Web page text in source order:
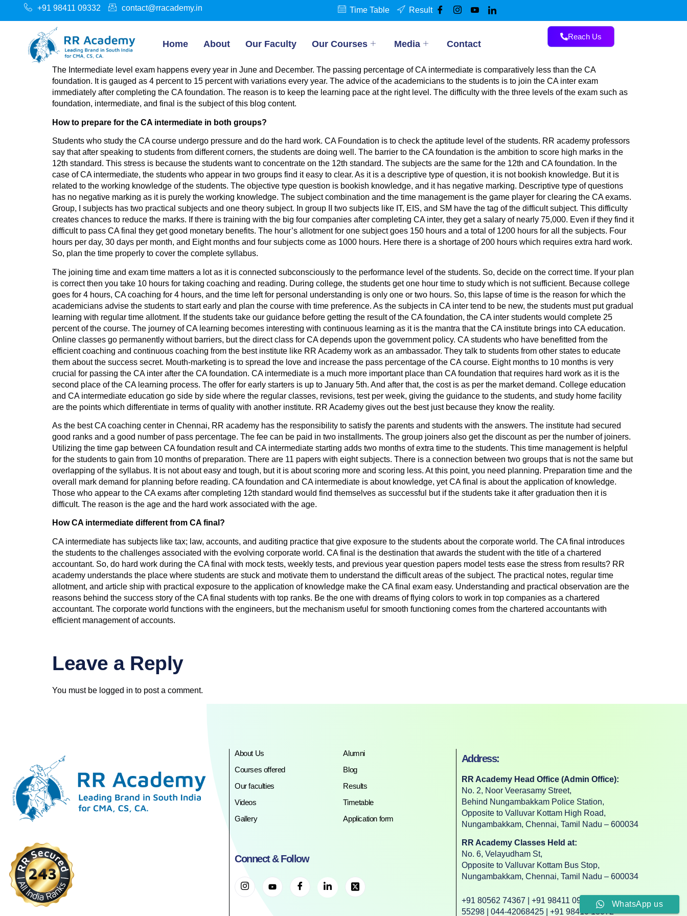
+91 98411 09332 contact@rracademy.in Time Table Result
Home About Our Faculty Our Courses Media Contact
Reach Us
The Intermediate level exam happens every year in June and December. The passing percentage of CA intermediate is comparatively less than the CA
foundation. It is gauged as 4 percent to 15 percent with variations every year. The advice of the academicians to the students is to join the CA inter exam
immediately after completing the CA foundation. The reason is to keep the learning pace at the right level. The difficulty with the three levels of the exam such as
foundation, intermediate, and final is the subject of this blog content.
How to prepare for the CA intermediate in both groups?
Students who study the CA course undergo pressure and do the hard work. CA Foundation is to check the aptitude level of the students. RR academy professors
say that after speaking to students from different corners, the students are doing well. The barrier to the CA foundation is the ambition to score high marks in the
12th standard. This stress is because the students want to concentrate on the 12th standard. The subjects are the same for the 12th and CA foundation. In the
case of CA intermediate, the students who appear in two groups find it easy to clear. As it is a descriptive type of question, it is not bookish knowledge. But it is
related to the working knowledge of the students. The objective type question is bookish knowledge, and it has negative marking. Descriptive type of questions
has no negative marking as it is purely the working knowledge. The subject combination and the time management is the game player for clearing the CA exams.
Group, I subjects has two practical subjects and one theory subject. In group II two subjects like IT, EIS, and SM have the tag of the difficult subject. This difficulty
creates chances to reduce the marks. If there is training with the big four companies after completing CA inter, they get a salary of nearly 75,000. Even if they find it
difficult to pass CA final they get good monetary benefits. The hour’s allotment for one subject goes 150 hours and a total of 1200 hours for all the subjects. Four
hours per day, 30 days per month, and Eight months and four subjects come as 1000 hours. Here there is a shortage of 200 hours which requires extra hard work.
So, plan the time properly to cover the complete syllabus.
The joining time and exam time matters a lot as it is connected subconsciously to the performance level of the students. So, decide on the correct time. If your plan
is correct then you take 10 hours for taking coaching and reading. During college, the students get one hour time to study which is not sufficient. Because college
goes for 4 hours, CA coaching for 4 hours, and the time left for personal understanding is only one or two hours. So, this lapse of time is the reason for which the
academicians advise the students to start early and plan the course with time preference. As the subjects in CA inter tend to be new, the students must put gradual
learning with regular time allotment. If the students take our guidance before getting the result of the CA foundation, the CA inter students would complete 25
percent of the course. The journey of CA learning becomes interesting with continuous learning as it is the mantra that the CA institute brings into CA education.
Online classes go permanently without barriers, but the direct class for CA depends upon the government policy. CA students who have benefitted from the
efficient coaching and continuous coaching from the best institute like RR Academy work as an ambassador. They talk to students from other states to educate
them about the success secret. Mouth-marketing is to spread the love and increase the pass percentage of the CA course. Eight months to 10 months is very
crucial for passing the CA inter after the CA foundation. CA intermediate is a much more important place than CA foundation that requires hard work as it is the
second place of the CA learning process. The offer for early starters is up to January 5th. And after that, the cost is as per the market demand. College education
and CA intermediate education go side by side where the regular classes, revisions, test per week, giving the guidance to the students, and study home facility
are the points which differentiate in terms of quality with another institute. RR Academy gives out the best just because they know the reality.
As the best CA coaching center in Chennai, RR academy has the responsibility to satisfy the parents and students with the answers. The institute had secured
good ranks and a good number of pass percentage. The fee can be paid in two installments. The group joiners also get the discount as per the number of joiners.
Utilizing the time gap between CA foundation result and CA intermediate starting adds two months of extra time to the students. This time management is helpful
for the students to gain from 10 months of preparation. There are 11 papers with eight subjects. There is a connection between two groups that is not the same but
overlapping of the syllabus. It is not about easy and tough, but it is about scoring more and scoring less. At this point, you need planning. Preparation time and the
overall mark demand for planning before reading. CA foundation and CA intermediate is about knowledge, yet CA final is about the application of knowledge.
Those who appear to the CA exams after completing 12th standard would find themselves as successful but if the students take it after graduation then it is
difficult. The reason is the age and the hard work associated with the age.
How CA intermediate different from CA final?
CA intermediate has subjects like tax; law, accounts, and auditing practice that give exposure to the students about the corporate world. The CA final introduces
the students to the challenges associated with the evolving corporate world. CA final is the destination that awards the student with the title of a chartered
accountant. So, do hard work during the CA final with mock tests, weekly tests, and previous year question papers model tests ease the stress from results? RR
academy understands the place where students are stuck and motivate them to understand the difficult areas of the subject. The practical notes, regular time
allotment, and article ship with practical exposure to the application of knowledge make the CA final exam easy. Understanding and practical observation are the
reasons behind the success story of the CA final students with top ranks. Be the one with dreams of flying colors to work in top companies as a chartered
accountant. The corporate world functions with the engineers, but the mechanism useful for smooth functioning comes from the chartered accountants with
efficient management of accounts.
Leave a Reply
You must be logged in to post a comment.
About Us
Courses offered
Our faculties
Videos
Gallery
Alumni
Blog
Results
Timetable
Application form
Connect & Follow
Address:
RR Academy Head Office (Admin Office):
No. 2, Noor Veerasamy Street,
Behind Nungambakkam Police Station,
Opposite to Valluvar Kottam High Road,
Nungambakkam, Chennai, Tamil Nadu – 600034
RR Academy Classes Held at:
No. 6, Velayudham St,
Opposite to Valluvar Kottam Bus Stop,
Nungambakkam, Chennai, Tamil Nadu – 600034
+91 80562 74367 | +91 98411 09332 | +91 88382
55298 | 044-42068425 | +91 98410 18072
WhatsApp us